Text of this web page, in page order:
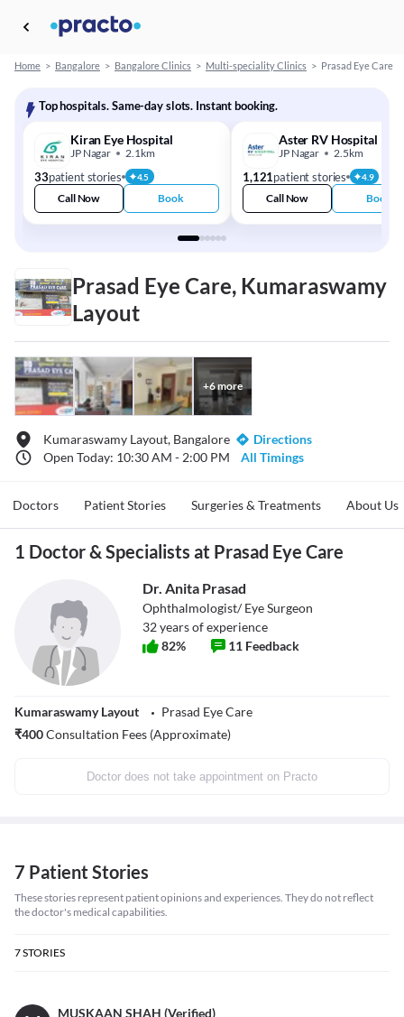
Home > Bangalore > Bangalore Clinics > Multi-speciality Clinics > Prasad Eye Care
Top hospitals. Same-day slots. Instant booking.
Kiran Eye Hospital
JP Nagar 2.1km
33patient stories 4.5
Call Now Book
Aster RV Hospital
JP Nagar 2.5km
1,121patient stories 4.9
Call Now Book
Prasad Eye Care, Kumaraswamy
Layout
+6more
Kumaraswamy Layout, Bangalore
Directions
Open Today: 10:30 AM - 2:00 PM
All Timings
Doctors Patient Stories Surgeries & Treatments About Us
1 Doctor & Specialists at Prasad Eye Care
Dr. Anita Prasad
Ophthalmologist/ Eye Surgeon
32years of experience
82% 11 Feedback
Kumaraswamy Layout
Prasad Eye Care
₹400Consultation Fees (Approximate)
Doctor does not take appointment on Practo
7 Patient Stories
These stories represent patient opinions and experiences. They do not reflect
the doctor's medical capabilities.
7STORIES
MUSKAAN SHAH (Verified)